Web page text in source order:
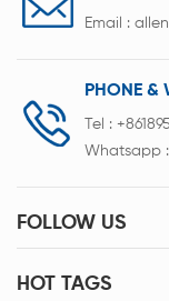
Email :
PHONE &
Tel :
Whatsapp :
FOLLOW US
HOT TAGS